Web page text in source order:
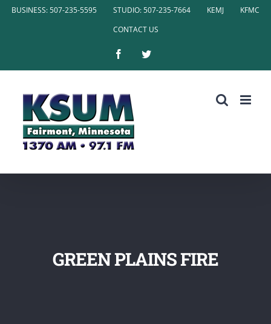
SkipBUSINESS: 507-235-5595 STUDIO: 507-235-7664 KEMJ
KFMC
CONTACT US
FacebookTwitter
GREEN PLAINS FIRE